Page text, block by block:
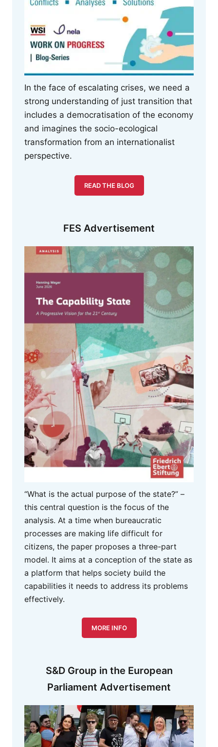
S&D Group in the European
Parliament Advertisement
In the face of escalating crises, we need a
strong understanding of just transition that
includes a democratisation of the economy
and imagines the socio-ecological
transformation from an internationalist
perspective.
READ THE BLOG
FES Advertisement
“What is the actual purpose of the state?” –
this central question is the focus of the
analysis. At a time when bureaucratic
processes are making life difficult for
citizens, the paper proposes a three-part
model. It aims at a conception of the state as
a platform that helps society build the
capabilities it needs to address its problems
effectively.
MORE INFO